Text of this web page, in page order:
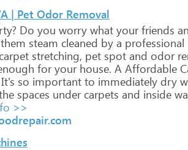
| Pet Odor Removal
Do you worry what yourfriends
them steam cleaned by a professional
stretching, pet spot and odor
foryourhouse. A Affordable
It's so important to immediately dry
spaces undercarpets and inside
>>